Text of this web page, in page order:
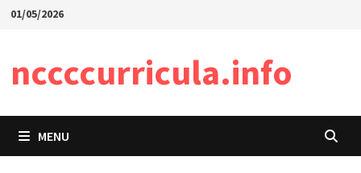
Skip01/05/2026
nccccurricula.info
MENU